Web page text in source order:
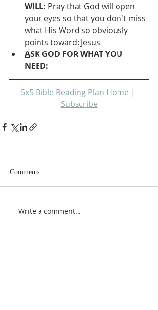
WILL: Pray that God will open
your eyes so that you don't miss
what His Word so obviously
points toward: Jesus
ASK GOD FOR WHAT YOU
NEED:
5x5 Bible Reading Plan Home |
Subscribe
Comments
Write a comment...